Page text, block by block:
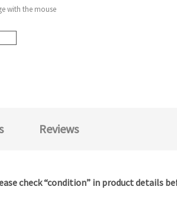
with the mouse
Reviews
check “condition” in product details